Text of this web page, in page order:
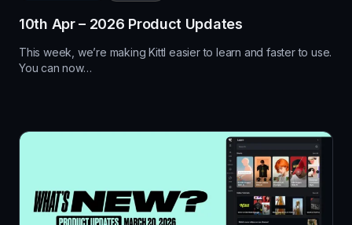
10th Apr – 2026 Product Updates
This week, we’re making Kittl easier to learn and faster to use.
You can now…